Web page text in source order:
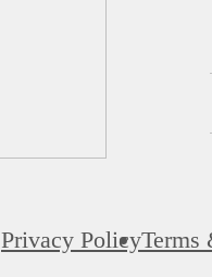
Privacy PolicyTerms